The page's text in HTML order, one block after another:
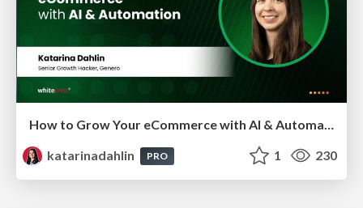
How to Grow Your eCommerce with AI & Automation
katarinadahlin
PRO 1 230